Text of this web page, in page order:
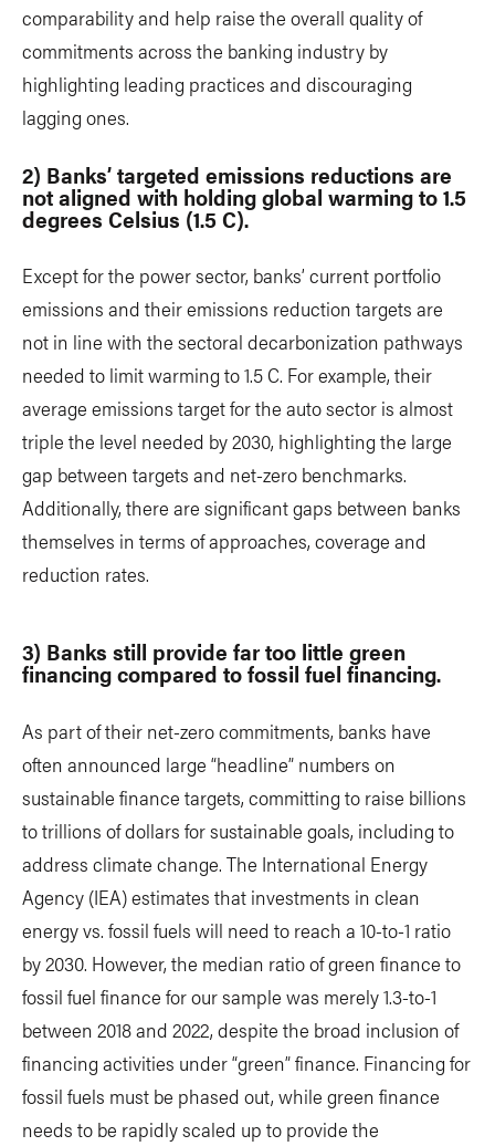
comparability and help raise the overall quality of
commitments across the banking industry by
highlighting leading practices and discouraging
lagging ones.
2) Banks’ targeted emissions reductions are
not aligned with holding global warming to 1.5
degrees Celsius (1.5 C).
Except for the power sector, banks’ current portfolio
emissions and their emissions reduction targets are
not in line with the sectoral decarbonization pathways
needed to limit warming to 1.5 C. For example, their
average emissions target for the auto sector is almost
triple the level needed by 2030, highlighting the large
gap between targets and net-zero benchmarks.
Additionally, there are significant gaps between banks
themselves in terms of approaches, coverage and
reduction rates.
3) Banks still provide far too little green
financing compared to fossil fuel financing.
As part of their net-zero commitments, banks have
often announced large “headline” numbers on
sustainable finance targets, committing to raise billions
to trillions of dollars for sustainable goals, including to
address climate change. The International Energy
Agency (IEA) estimates that investments in clean
energy vs. fossil fuels will need to reach a 10-to-1 ratio
by 2030. However, the median ratio of green finance to
fossil fuel finance for our sample was merely 1.3-to-1
between 2018 and 2022, despite the broad inclusion of
financing activities under “green” finance. Financing for
fossil fuels must be phased out, while green finance
needs to be rapidly scaled up to provide the